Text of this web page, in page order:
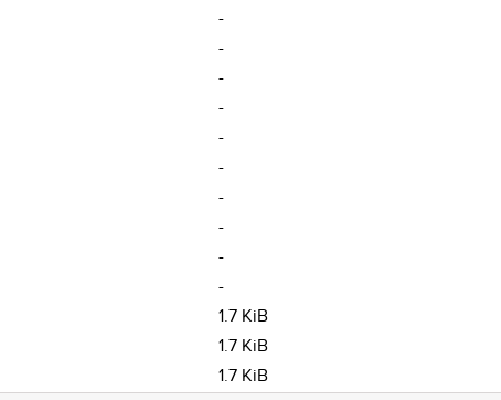
-
-
-
-
-
-
-
-
-
-
1.7 KiB
1.7 KiB
1.7 KiB